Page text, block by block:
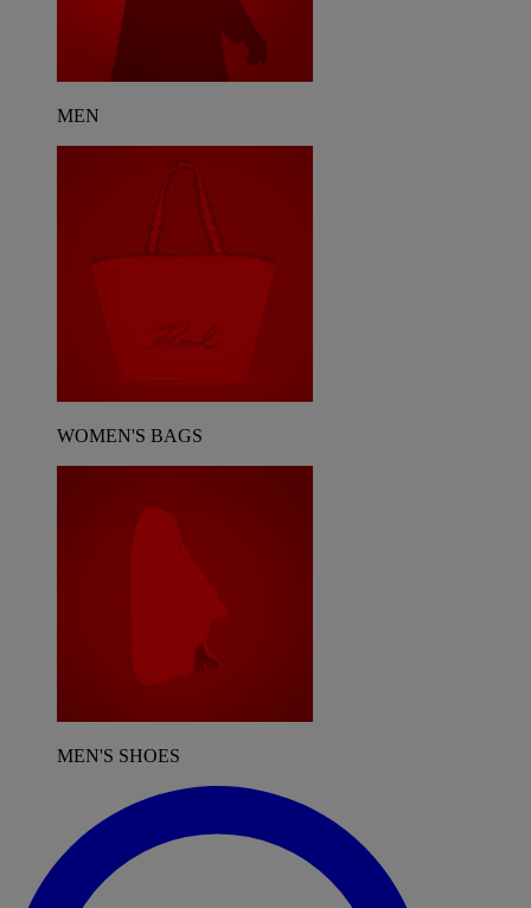
MEN
WOMEN'S BAGS
MEN'S SHOES